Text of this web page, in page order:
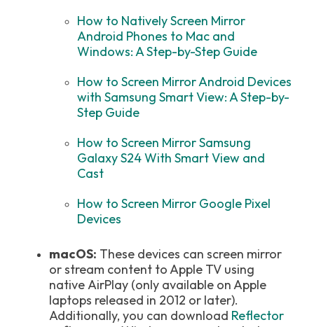
How to Natively Screen Mirror
Android Phones to Mac and
Windows: A Step-by-Step Guide
How to Screen Mirror Android Devices
with Samsung Smart View: A Step-by-
Step Guide
How to Screen Mirror Samsung
Galaxy S24 With Smart View and
Cast
How to Screen Mirror Google Pixel
Devices
macOS: These devices can screen mirror
or stream content to Apple TV using
native AirPlay (only available on Apple
laptops released in 2012 or later).
Additionally, you can download Reflector